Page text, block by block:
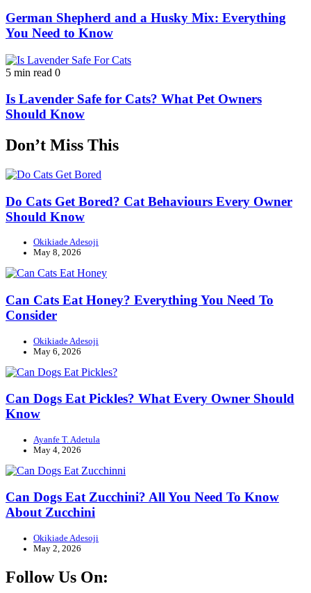
German Shepherd and a Husky Mix: Everything
You Need to Know
5 min read 0
Is Lavender Safe for Cats? What Pet Owners
Should Know
Don’t Miss This
Do Cats Get Bored? Cat Behaviours Every Owner
Should Know
Okikiade Adesoji
May 8, 2026
Can Cats Eat Honey? Everything You Need To
Consider
Okikiade Adesoji
May 6, 2026
Can Dogs Eat Pickles? What Every Owner Should
Know
Ayanfe T. Adetula
May 4, 2026
Can Dogs Eat Zucchini? All You Need To Know
About Zucchini
Okikiade Adesoji
May 2, 2026
Follow Us On: